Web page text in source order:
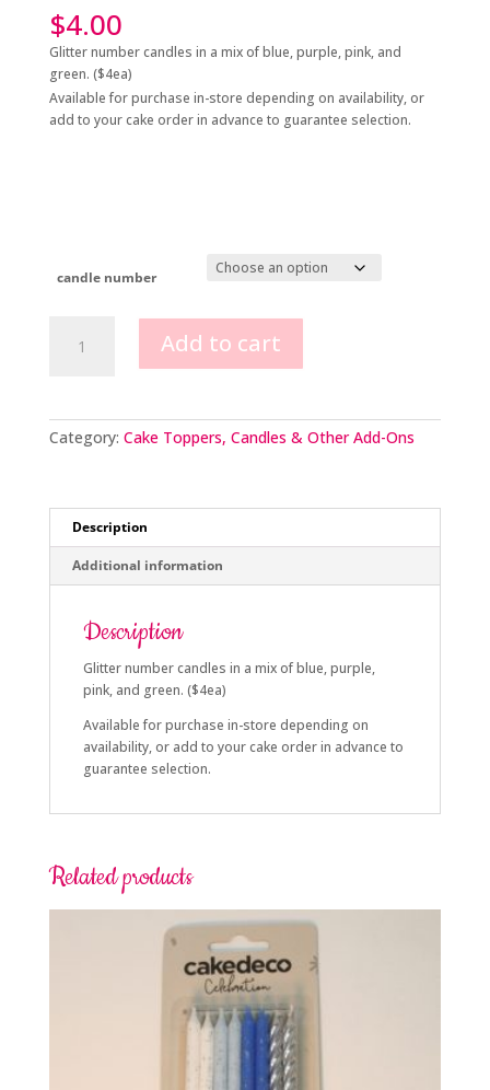
$4.00
Glitter number candles in a mix of blue, purple, pink, and
green. ($4ea)
Available for purchase in-store depending on availability, or
add to your cake order in advance to guarantee selection.
candle number
number
Add to cart
Category: Cake Toppers, Candles & Other Add-Ons
Description
Additional information
Description
Glitter number candles in a mix of blue, purple,
pink, and green. ($4ea)
Available for purchase in-store depending on
availability, or add to your cake order in advance to
guarantee selection.
Related products